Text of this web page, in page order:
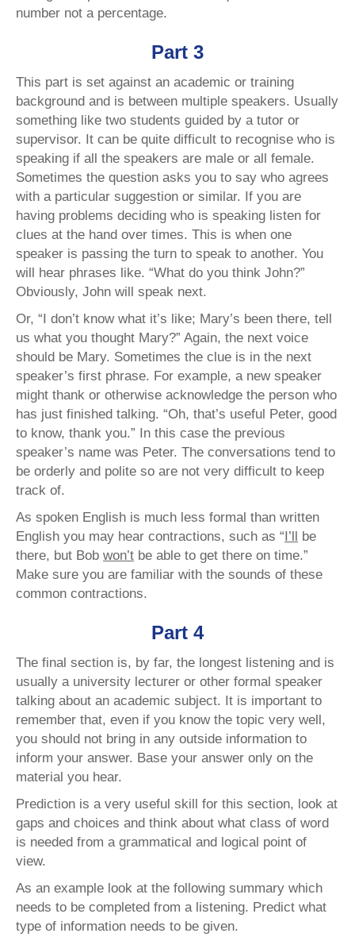
number not a percentage.
Part 3
This part is set against an academic or training
background and is between multiple speakers. Usually
something like two students guided by a tutor or
supervisor. It can be quite difficult to recognise who is
speaking if all the speakers are male or all female.
Sometimes the question asks you to say who agrees
with a particular suggestion or similar. If you are
having problems deciding who is speaking listen for
clues at the hand over times. This is when one
speaker is passing the turn to speak to another. You
will hear phrases like. “What do you think John?”
Obviously, John will speak next.
Or, “I don’t know what it’s like; Mary’s been there, tell
us what you thought Mary?” Again, the next voice
should be Mary. Sometimes the clue is in the next
speaker’s first phrase. For example, a new speaker
might thank or otherwise acknowledge the person who
has just finished talking. “Oh, that’s useful Peter, good
to know, thank you.” In this case the previous
speaker’s name was Peter. The conversations tend to
be orderly and polite so are not very difficult to keep
track of.
As spoken English is much less formal than written
English you may hear contractions, such as “I’ll be
there, but Bob won’t be able to get there on time.”
Make sure you are familiar with the sounds of these
common contractions.
Part 4
The final section is, by far, the longest listening and is
usually a university lecturer or other formal speaker
talking about an academic subject. It is important to
remember that, even if you know the topic very well,
you should not bring in any outside information to
inform your answer. Base your answer only on the
material you hear.
Prediction is a very useful skill for this section, look at
gaps and choices and think about what class of word
is needed from a grammatical and logical point of
view.
As an example look at the following summary which
needs to be completed from a listening. Predict what
type of information needs to be given.